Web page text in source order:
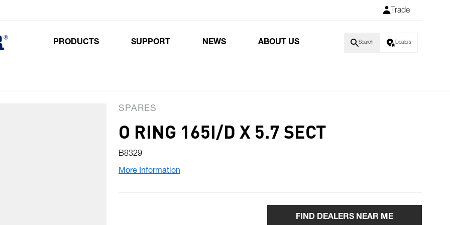
Trade
PRODUCTS SUPPORT NEWS ABOUT US Search Dealers
SPARES
O RING 165I/D X 5.7 SECT
B8329
More Information
FIND DEALERS NEAR ME